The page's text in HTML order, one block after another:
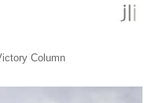
Column